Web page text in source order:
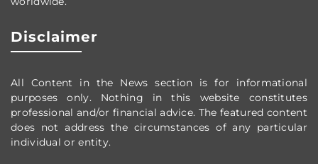
Disclaimer
All Content in the News section is for informational
purposes only. Nothing in this website constitutes
professional and/or financial advice. The featured content
does not address the circumstances of any particular
individual or entity.